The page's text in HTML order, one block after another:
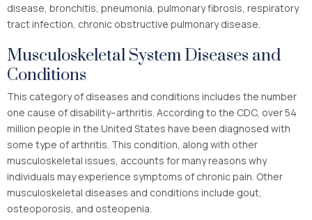
disease, bronchitis, pneumonia, pulmonary fibrosis, respiratory
tract infection, chronic obstructive pulmonary disease.
Musculoskeletal System Diseases and
Conditions
This category of diseases and conditions includes the number
one cause of disability–arthritis. According to the CDC, over 54
million people in the United States have been diagnosed with
some type of arthritis. This condition, along with other
musculoskeletal issues, accounts for many reasons why
individuals may experience symptoms of chronic pain. Other
musculoskeletal diseases and conditions include gout,
osteoporosis, and osteopenia.